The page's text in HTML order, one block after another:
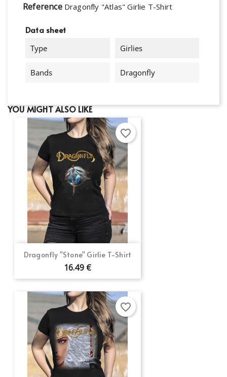
Reference Dragonfly "Atlas" Girlie T-Shirt
Data sheet
Type Girlies
Bands Dragonfly
YOU MIGHT ALSO LIKE
Dragonfly "Stone" Girlie T-Shirt
16.49 €
favorite_border
favorite_border